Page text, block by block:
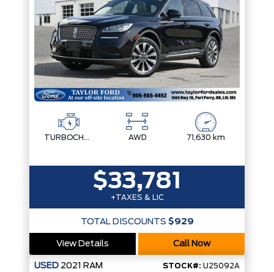
TURBOCHARGED 2.0L I-4 AWD 71,630 km
$33,781
+TAXES & LIC
TOTAL DISCOUNTS $929
View Details Call Now
USED 2021 RAM STOCK#: U25092A